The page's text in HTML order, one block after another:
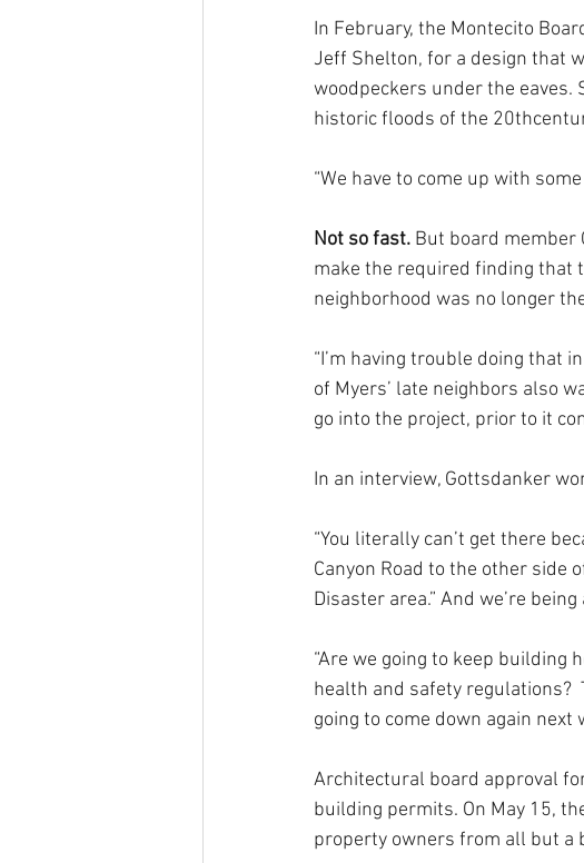
In February, the Montecito
Jeff Shelton, for a design that
woodpeckers under the eaves.
historic floods of the
“We have to come up with
Not so fast. But board member
make the required finding that
neighborhood was no longer
“I’m having trouble doing that
of Myers’ late neighbors also
go into the project, prior to it
In an interview, Gottsdanker
“You literally can’t get there
Canyon Road to the other side
Disaster area.” And we’re
“Are we going to keep building
health and safety regulations?
going to come down again next
Architectural board approval
building permits. On May 15,
property owners from all but a